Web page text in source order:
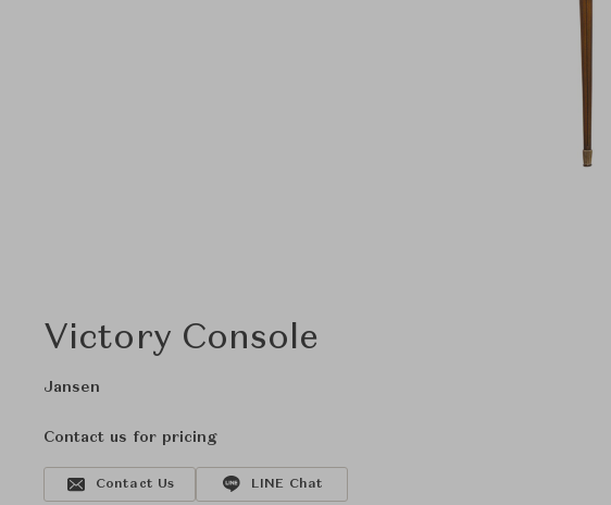
Victory Console
Jansen
Contact us for pricing
Contact Us LINE Chat